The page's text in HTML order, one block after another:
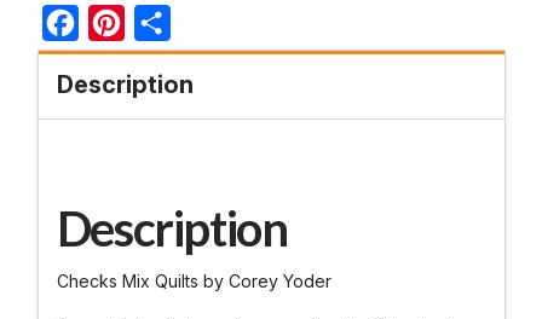
FacebookPinterest
Description
Description
Checks Mix Quilts by Corey Yoder